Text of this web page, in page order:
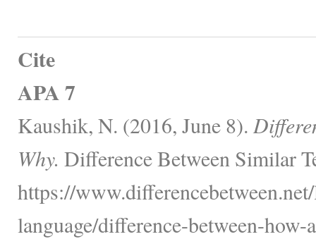
Cite
APA 7
Kaushik, N. (2016, June 8).
Why. Difference Between Similar
https://
language/difference-between-how-